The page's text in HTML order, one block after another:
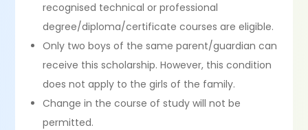
recognised technical or professional
degree/diploma/certificate courses are eligible.
Only two boys of the same parent/guardian can
receive this scholarship. However, this condition
does not apply to the girls of the family.
Change in the course of study will not be
permitted.